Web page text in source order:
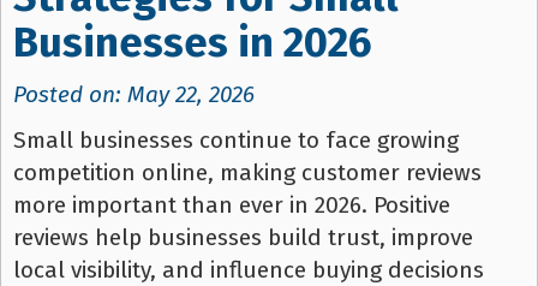
Businesses in 2026
Posted on: May 22, 2026
Small businesses continue to face growing
competition online, making customer reviews
more important than ever in 2026. Positive
reviews help businesses build trust, improve
local visibility, and influence buying decisions